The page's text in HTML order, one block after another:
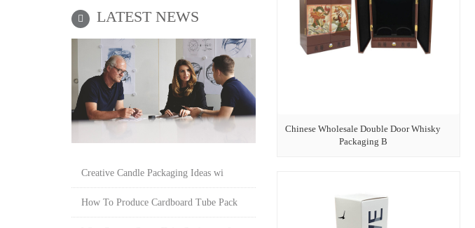
Chinese Wholesale Double Door Whisky
Packaging B
LATEST NEWS
Creative Candle Packaging Ideas wi
How To Produce Cardboard Tube Pack